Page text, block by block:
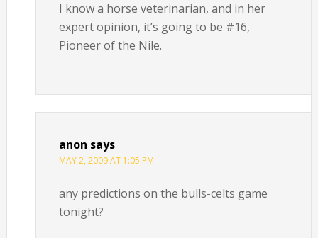
I know a horse veterinarian, and in her
expert opinion, it’s going to be #16,
Pioneer of the Nile.
anon says
MAY 2, 2009 AT 1:05 PM
any predictions on the bulls-celts game
tonight?